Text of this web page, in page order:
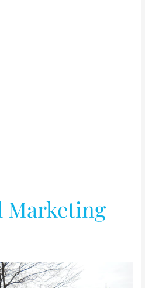
Marketing